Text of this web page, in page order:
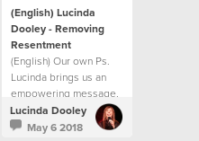
(English) Lucinda
Dooley - Removing
Resentment
(English) Our own Ps.
Lucinda brings us an
empowering message,
showing us how to
identify and deal with
Lucinda Dooley
May 6 2018